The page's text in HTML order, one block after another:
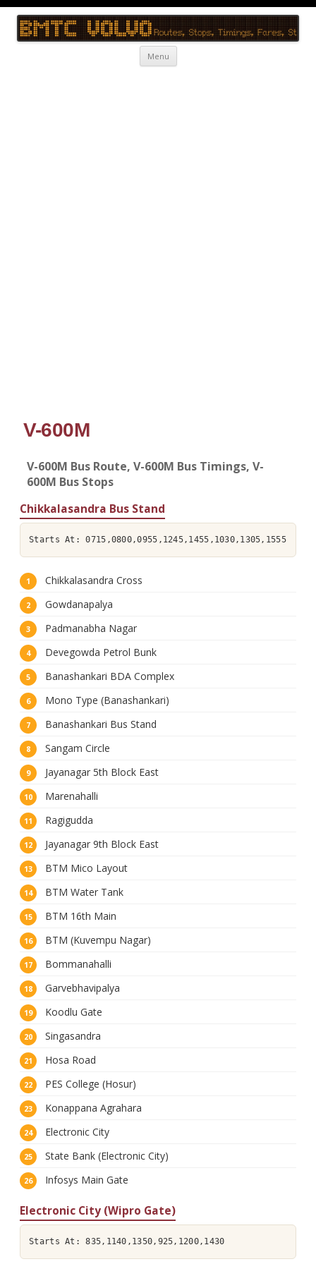
BMTC Volvo
BMTC Volvo, BMTC Volvo Routes, BMTC Volvo Timings, Live Schedule
Menu
V-600M
V-600M Bus Route, V-600M Bus Timings, V-
600M Bus Stops
Chikkalasandra Bus Stand
Starts At: 0715,0800,0955,1245,1455,1030,1305,1555
Chikkalasandra Cross
Gowdanapalya
Padmanabha Nagar
Devegowda Petrol Bunk
Banashankari BDA Complex
Mono Type (Banashankari)
Banashankari Bus Stand
Sangam Circle
Jayanagar 5th Block East
Marenahalli
Ragigudda
Jayanagar 9th Block East
BTM Mico Layout
BTM Water Tank
BTM 16th Main
BTM (Kuvempu Nagar)
Bommanahalli
Garvebhavipalya
Koodlu Gate
Singasandra
Hosa Road
PES College (Hosur)
Konappana Agrahara
Electronic City
State Bank (Electronic City)
Infosys Main Gate
Electronic City (Wipro Gate)
Starts At: 835,1140,1350,925,1200,1430